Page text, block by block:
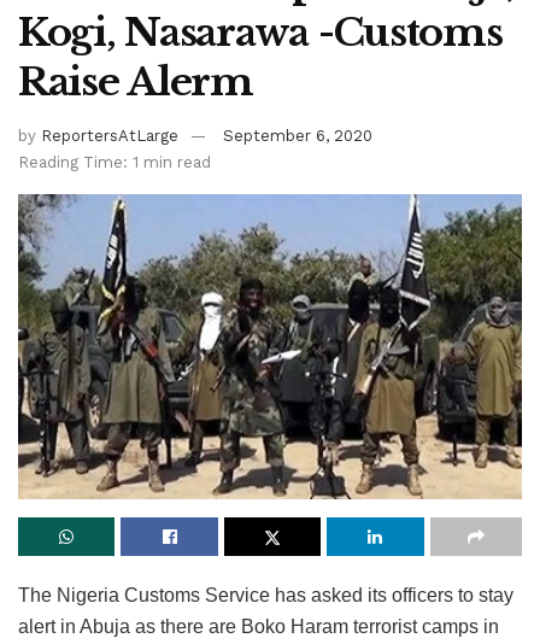
Kogi, Nasarawa -Customs
Raise Alerm
by ReportersAtLarge
September 6, 2020
Reading Time: 1 min read
The Nigeria Customs Service has asked its officers to stay
alert in Abuja as there are Boko Haram terrorist camps in